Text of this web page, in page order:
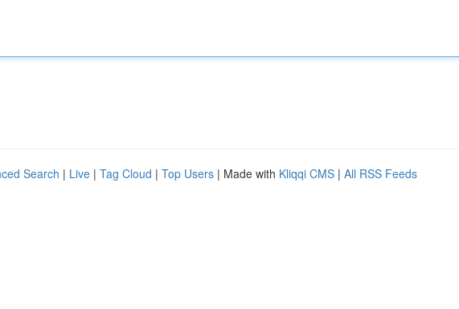
Search | Live | Tag Cloud | Top Users | Made with Kliqqi CMS | All RSS Feeds